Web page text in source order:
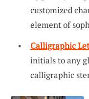
customized
element of
Calligraphic
initials to any
calligraphic